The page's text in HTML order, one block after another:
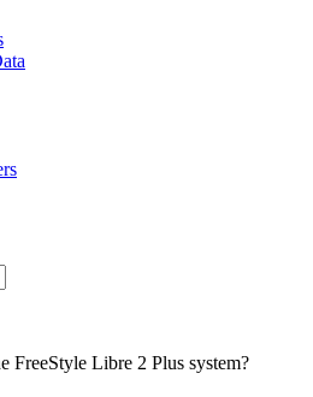
FreeStyle Libre 2 Plus system?